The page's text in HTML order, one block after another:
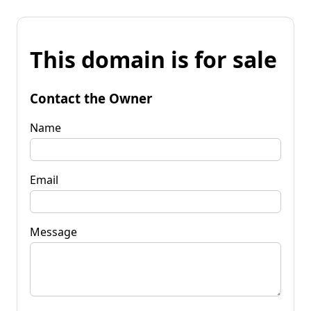
This domain is for sale
Contact the Owner
Name
Email
Message